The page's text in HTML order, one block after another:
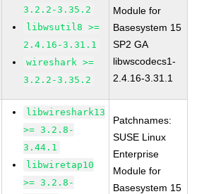
3.2.2-3.35.2
libwsutil8 >=
2.4.16-3.31.1
wireshark >=
3.2.2-3.35.2
Module for
Basesystem 15
SP2 GA
libwscodecs1-
2.4.16-3.31.1
libwireshark13
>= 3.2.8-
3.44.1
libwiretap10
>= 3.2.8-
Patchnames:
SUSE Linux
Enterprise
Module for
Basesystem 15